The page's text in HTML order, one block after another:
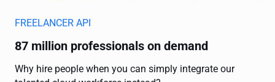
FREELANCER API
87 million professionals on demand
Why hire people when you can simply integrate our